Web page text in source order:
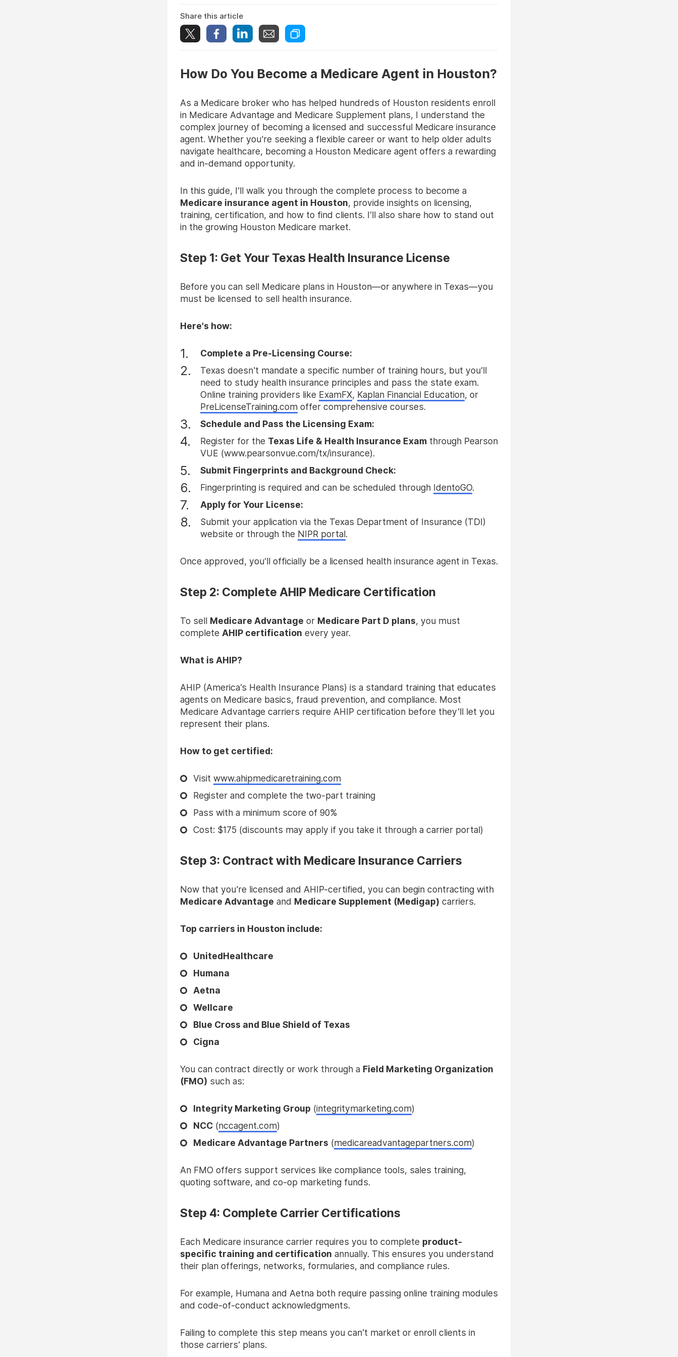
Share this article
How Do You Become a Medicare Agent in Houston?
As a Medicare broker who has helped hundreds of Houston residents enroll
in Medicare Advantage and Medicare Supplement plans, I understand the
complex journey of becoming a licensed and successful Medicare insurance
agent. Whether you're seeking a flexible career or want to help older adults
navigate healthcare, becoming a Houston Medicare agent offers a rewarding
and in-demand opportunity.
In this guide, I’ll walk you through the complete process to become a
Medicare insurance agent in Houston, provide insights on licensing,
training, certification, and how to find clients. I’ll also share how to stand out
in the growing Houston Medicare market.
Step 1: Get Your Texas Health Insurance License
Before you can sell Medicare plans in Houston—or anywhere in Texas—you
must be licensed to sell health insurance.
Here's how:
Complete a Pre-Licensing Course:
Texas doesn't mandate a specific number of training hours, but you’ll
need to study health insurance principles and pass the state exam.
Online training providers like ExamFX, Kaplan Financial Education, or
PreLicenseTraining.com offer comprehensive courses.
Schedule and Pass the Licensing Exam:
Register for the Texas Life & Health Insurance Exam through Pearson
VUE (www.pearsonvue.com/tx/insurance).
Submit Fingerprints and Background Check:
Fingerprinting is required and can be scheduled through IdentoGO.
Apply for Your License:
Submit your application via the Texas Department of Insurance (TDI)
website or through the NIPR portal.
Once approved, you’ll officially be a licensed health insurance agent in Texas.
Step 2: Complete AHIP Medicare Certification
To sell Medicare Advantage or Medicare Part D plans, you must
complete AHIP certification every year.
What is AHIP?
AHIP (America’s Health Insurance Plans) is a standard training that educates
agents on Medicare basics, fraud prevention, and compliance. Most
Medicare Advantage carriers require AHIP certification before they’ll let you
represent their plans.
How to get certified:
Visit www.ahipmedicaretraining.com
Register and complete the two-part training
Pass with a minimum score of 90%
Cost: $175 (discounts may apply if you take it through a carrier portal)
Step 3: Contract with Medicare Insurance Carriers
Now that you're licensed and AHIP-certified, you can begin contracting with
Medicare Advantage and Medicare Supplement (Medigap) carriers.
Top carriers in Houston include:
UnitedHealthcare
Humana
Aetna
Wellcare
Blue Cross and Blue Shield of Texas
Cigna
You can contract directly or work through a Field Marketing Organization
(FMO) such as:
Integrity Marketing Group (integritymarketing.com)
NCC (nccagent.com)
Medicare Advantage Partners (medicareadvantagepartners.com)
An FMO offers support services like compliance tools, sales training,
quoting software, and co-op marketing funds.
Step 4: Complete Carrier Certifications
Each Medicare insurance carrier requires you to complete product-
specific training and certification annually. This ensures you understand
their plan offerings, networks, formularies, and compliance rules.
For example, Humana and Aetna both require passing online training modules
and code-of-conduct acknowledgments.
Failing to complete this step means you can’t market or enroll clients in
those carriers’ plans.